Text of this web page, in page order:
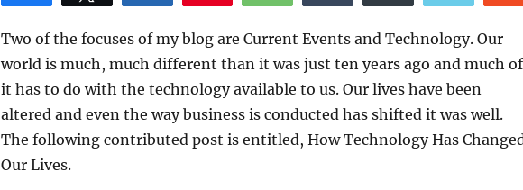
Two of the focuses of my blog are Current Events and Technology. Our
world is much, much different than it was just ten years ago and much of
it has to do with the technology available to us. Our lives have been
altered and even the way business is conducted has shifted it was well.
The following contributed post is entitled, How Technology Has
Our Lives.